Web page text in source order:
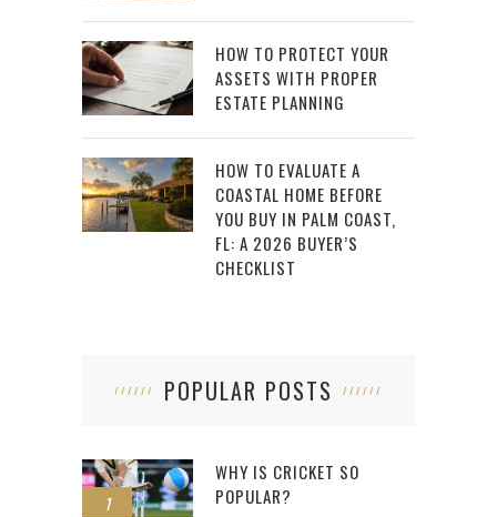
HOW TO PROTECT YOUR
ASSETS WITH PROPER
ESTATE PLANNING
HOW TO EVALUATE A
COASTAL HOME BEFORE
YOU BUY IN PALM COAST,
FL: A 2026 BUYER’S
CHECKLIST
POPULAR POSTS
1
WHY IS CRICKET SO
POPULAR?